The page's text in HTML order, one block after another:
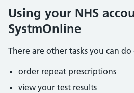
Using your NHS
SystmOnline
There are other tasks you can
order repeat prescriptions
view your test results